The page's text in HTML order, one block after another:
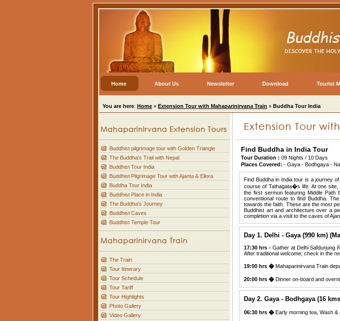
Home About Us Newsletter Download Tourist
You are here: Home » Extension Tour with Mahaparinirvana Train » Buddha Tour India
Buddhist pilgrimage tour with Golden Triangle
The Buddha's Trail with Nepal
Buddhist Tour India
Buddhist Pilgrimage Tour with Ajanta & Ellora
Buddha Tour India
Buddhist Place in India
The Buddha's Journey
Buddhist Caves
Buddhist Temple Tour
The Train
Tour Itinerary
Tour Schedule
Tour Tariff
Tour Highlights
Photo Gallery
Video Gallery
Find Buddha in India Tour
Tour Duration : 09 Nights / 10 Days
Places Covered: - Gaya - Bodhgaya -
Find Buddha in India tour is a journey
course of Tathagata�s life. At one site,
the first sermon featuring Middle
conventional route to find Buddha.
towards the faith. These are the most
Buddhist art and architecture over a
completion via a visit to the caves of
Day 1. Delhi - Gaya (990 km)
17:30 hrs -Gather at Delhi Safdurjung
After traditional welcome; check in the
19:00 hrs �Mahaparinirvana Train
20:00 hrs �Dinner on-board and
Day 2. Gaya - Bodhgaya (16
06:30 hrs �Early morning tea, Wash &